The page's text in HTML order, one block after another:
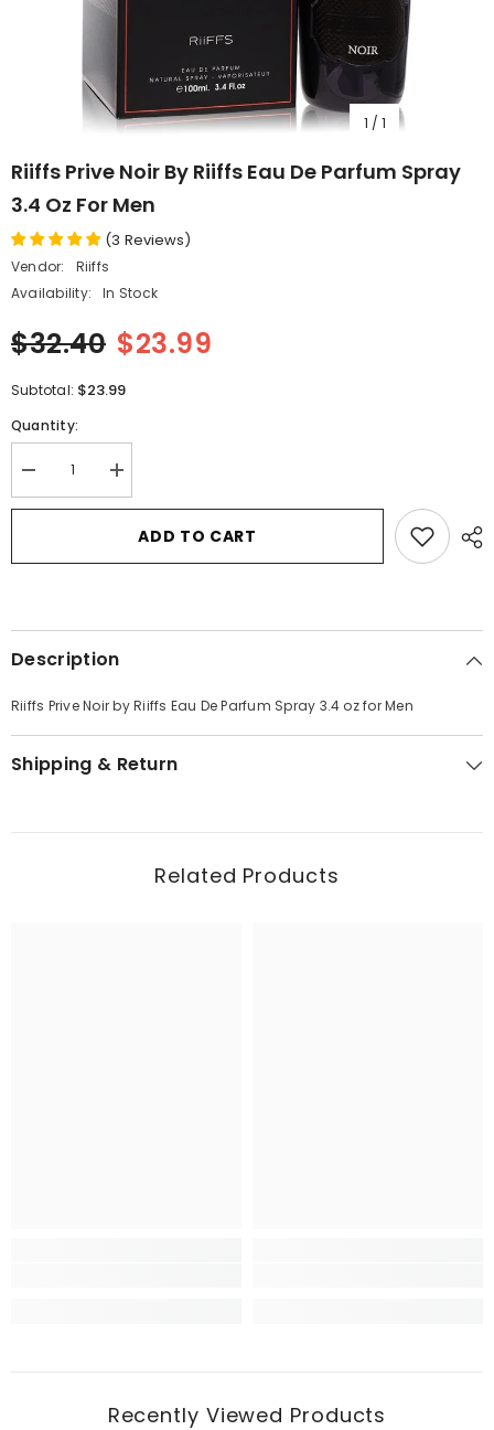
1 / 1
Riiffs Prive Noir By Riiffs Eau De Parfum Spray
3.4 Oz For Men
(3 Reviews)
Vendor:
Riiffs
Availability:
In Stock
$32.40 $23.99
Subtotal: $23.99
Quantity:
Decrease
quantity
for
Noir
De
Spray
for
Increase
quantity
for
Riiffs
Prive
Noir
De
Spray
for
ADD TO CART
Description
Riiffs Prive Noir by Riiffs Eau De Parfum Spray 3.4 oz for Men
Shipping & Return
Related Products
Recently Viewed Products